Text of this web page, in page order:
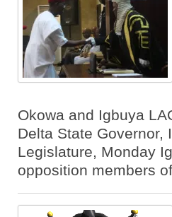
Okowa and Igbuya
Delta State Governor,
Legislature, Monday
opposition members